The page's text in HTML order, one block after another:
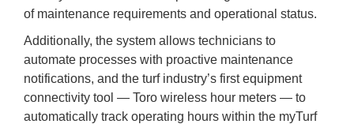
of maintenance requirements and operational status.
Additionally, the system allows technicians to
automate processes with proactive maintenance
notifications, and the turf industry’s first equipment
connectivity tool — Toro wireless hour meters — to
automatically track operating hours within the myTurf